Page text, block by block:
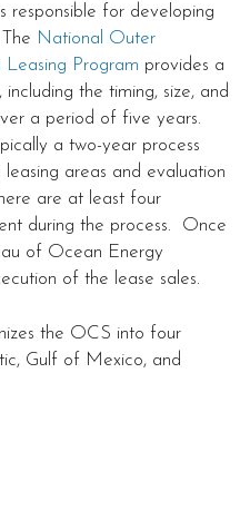
responsible for developing
National Outer
Program provides a
the timing, size, and
a period of five years.
a two-year process
areas and evaluation
are at least four
during the process. Once
of Ocean Energy
of the lease sales.
the OCS into four
Gulf of Mexico, and